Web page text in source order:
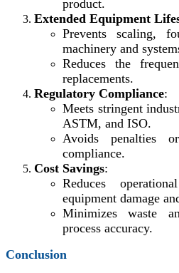
product.
Extended Equipment
Prevents scaling,
machinery and
Reduces the
replacements.
Regulatory Compliance:
Meets stringent
ASTM, and ISO.
Avoids penalties
compliance.
Cost Savings:
Reduces
equipment damage
Minimizes waste
process accuracy.
Conclusion